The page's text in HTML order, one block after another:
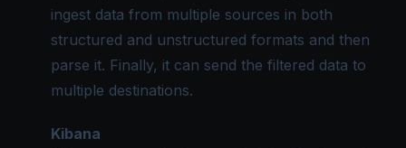
ingest data from multiple sources in both
structured and unstructured formats and then
parse it. Finally, it can send the filtered data to
multiple destinations.
Kibana